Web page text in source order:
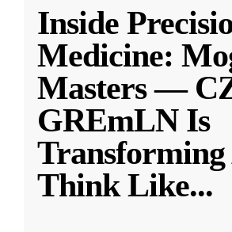
Inside
Medicine:
Masters —
GREmLN Is
Transforming
Think Like...